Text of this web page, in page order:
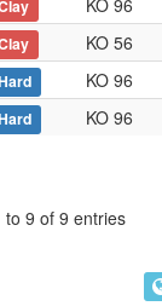
KO 96
KO 56
KO 96
KO 96
to 9 of 9 entries